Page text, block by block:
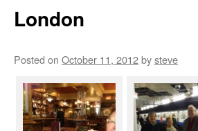
London
Posted on October 11, 2012bysteve